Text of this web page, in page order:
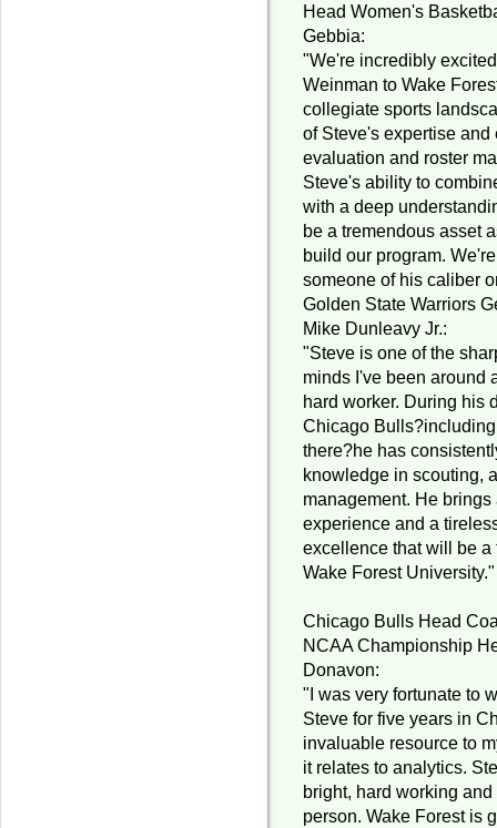
Head Women's
Gebbia:
"We're incredibly
Weinman to Wake
collegiate sports
of Steve's expertise
evaluation and roster
Steve's ability to
with a deep
be a tremendous asset
build our program.
someone of his caliber
Golden State Warriors
Mike Dunleavy Jr.:
"Steve is one of the
minds I've been around
hard worker. During his
Chicago
there?he has
knowledge in scouting,
management. He brings
experience and a
excellence that will be a
Wake Forest University."
Chicago Bulls Head
NCAA Championship
Donavon:
"I was very fortunate to
Steve for five years in
invaluable resource to
it relates to analytics.
bright, hard working
person. Wake Forest is